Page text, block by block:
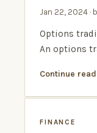
Jan 22, 2024 ·
Options
An options
Continue
FINANCE